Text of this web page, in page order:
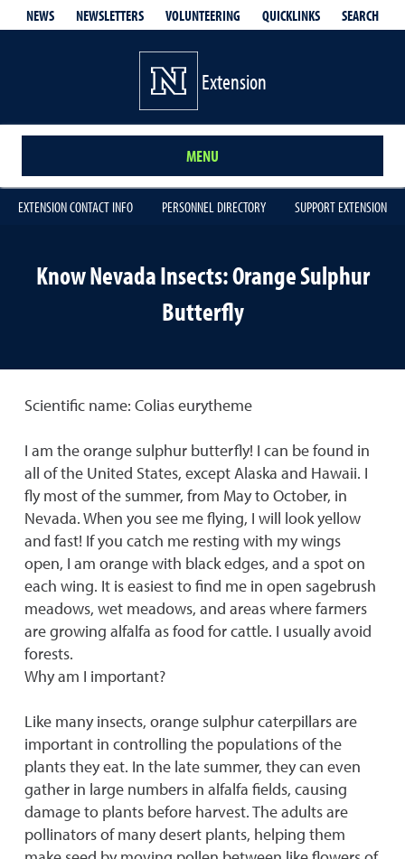
NEWS NEWSLETTERS VOLUNTEERING QUICKLINKS SEARCH
Extension
MENU
EXTENSION CONTACT INFO PERSONNEL DIRECTORY SUPPORT EXTENSION
Know Nevada Insects: Orange Sulphur
Butterfly
Scientific name: Colias eurytheme
I am the orange sulphur butterfly! I can be found in
all of the United States, except Alaska and Hawaii. I
fly most of the summer, from May to October, in
Nevada. When you see me flying, I will look yellow
and fast! If you catch me resting with my wings
open, I am orange with black edges, and a spot on
each wing. It is easiest to find me in open sagebrush
meadows, wet meadows, and areas where farmers
are growing alfalfa as food for cattle. I usually avoid
forests.
Why am I important?
Like many insects, orange sulphur caterpillars are
important in controlling the populations of the
plants they eat. In the late summer, they can even
gather in large numbers in alfalfa fields, causing
damage to plants before harvest. The adults are
pollinators of many desert plants, helping them